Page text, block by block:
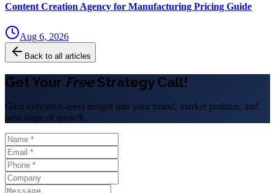
Content Creation Agency for Manufacturing Pricing Guide
Aug 6, 2026
Back to all articles
Get Your FreeStrategy Call!
Gain executive-level insight into your brand, market position, and
next stage of growth.